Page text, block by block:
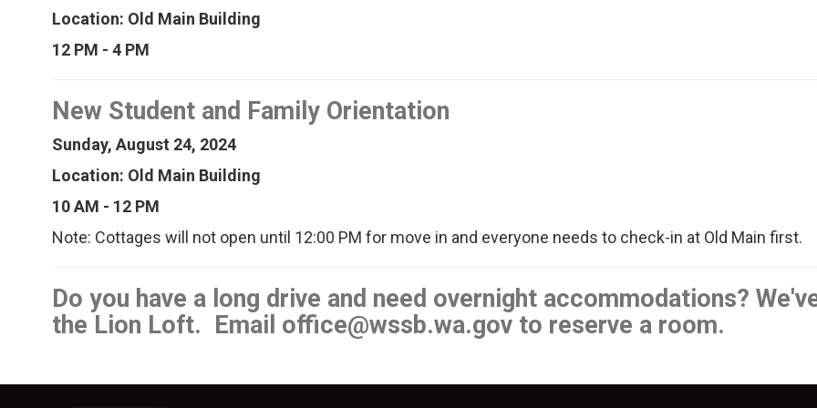
Location: Old Main Building
12 PM - 4 PM
New Student and Family Orientation
Sunday, August 24, 2024
Location: Old Main Building
10 AM - 12 PM
Note: Cottages will not open until 12:00 PM for move in and everyone needs to check-in at Old Main first.
Do you have a long drive and need overnight accommodations?
the Lion Loft. Email office@wssb.wa.gov to reserve a room.